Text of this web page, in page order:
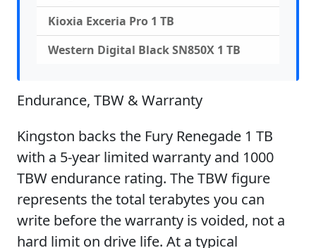
Kioxia Exceria Pro 1 TB
Western Digital Black SN850X 1 TB
Endurance, TBW & Warranty
Kingston backs the Fury Renegade 1 TB
with a 5-year limited warranty and 1000
TBW endurance rating. The TBW figure
represents the total terabytes you can
write before the warranty is voided, not a
hard limit on drive life. At a typical